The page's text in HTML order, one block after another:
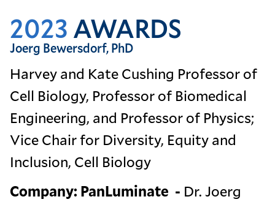
2023AWARDS
Joerg Bewersdorf, PhD
Harvey and Kate Cushing Professor of
Cell Biology, Professor of Biomedical
Engineering, and Professor of Physics;
Vice Chair for Diversity, Equity and
Inclusion, Cell Biology
Company: PanLuminate - Dr. Joerg